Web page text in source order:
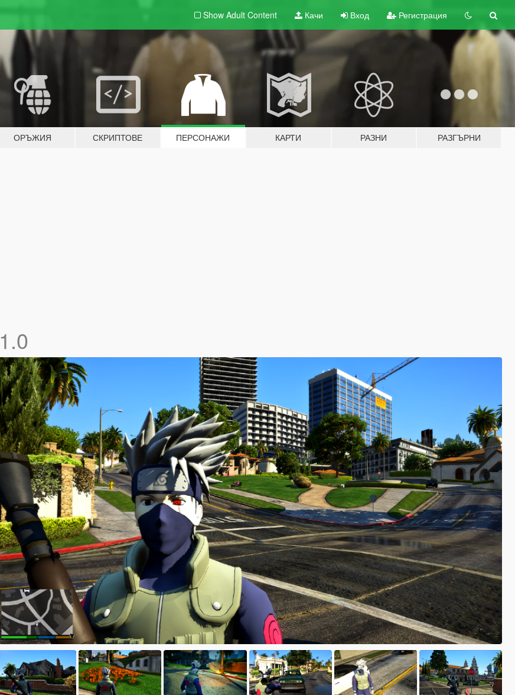
Show Adult Content Качи Вход Регистрация
ОРЪЖИЯ СКРИПТОВЕ ПЕРСОНАЖИ КАРТИ РАЗНИ РАЗГЪРНИ
1.0